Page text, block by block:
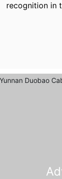
recognition in